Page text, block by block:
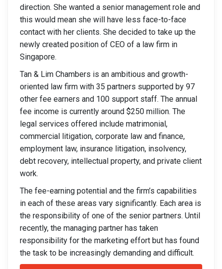
direction. She wanted a senior management role and
this would mean she will have less face-to-face
contact with her clients. She decided to take up the
newly created position of CEO of a law firm in
Singapore.
Tan & Lim Chambers is an ambitious and growth-
oriented law firm with 35 partners supported by 97
other fee earners and 100 support staff. The annual
fee income is currently around $250 million. The
legal services offered include matrimonial,
commercial litigation, corporate law and finance,
employment law, insurance litigation, insolvency,
debt recovery, intellectual property, and private client
work.
The fee-earning potential and the firm’s capabilities
in each of these areas vary significantly. Each area is
the responsibility of one of the senior partners. Until
recently, the managing partner has taken
responsibility for the marketing effort but has found
the task to be increasingly demanding and difficult.